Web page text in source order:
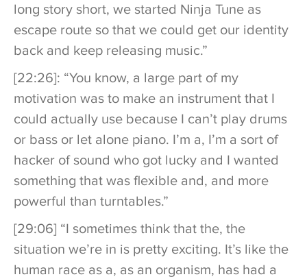
long story short, we started Ninja Tune as
escape route so that we could get our identity
back and keep releasing music.”
[22:26]: “You know, a large part of my
motivation was to make an instrument that I
could actually use because I can’t play drums
or bass or let alone piano. I’m a, I’m a sort of
hacker of sound who got lucky and I wanted
something that was flexible and, and more
powerful than turntables.”
[29:06] “I sometimes think that the, the
situation we’re in is pretty exciting. It’s like the
human race as a, as an organism, has had a